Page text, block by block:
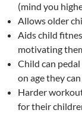
(mind you
Allows older
Aids child
motivating
Child can
on age they
Harder
for their